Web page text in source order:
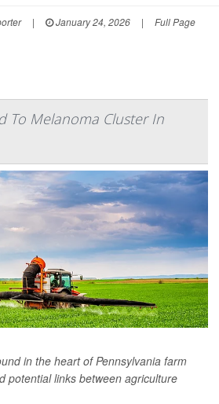
| January 24, 2026 | Full Page
To Melanoma Cluster In
in the heart of Pennsylvania farm
potential links between agriculture